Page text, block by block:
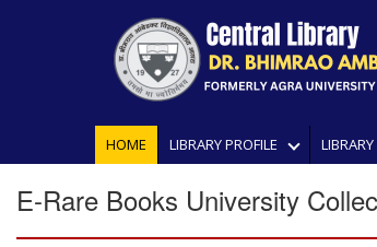
HOME LIBRARY PROFILE
E-Rare Books University